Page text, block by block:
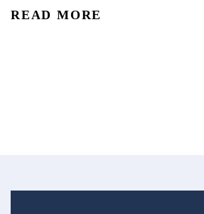
accidental injury and death in the U.S. In
READ MORE